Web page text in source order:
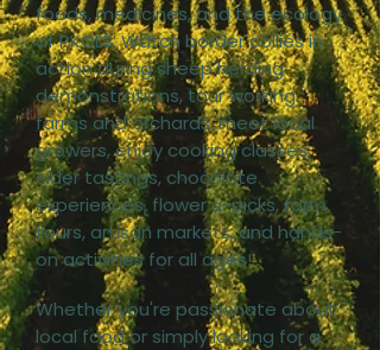
foods, medicines, and the ecology
of PKOLS. Watch border collies in
action during sheep herding
demonstrations, tour working
farms and orchards, meet local
growers, enjoy cooking classes,
cider tastings, chocolate
experiences, flower u-picks, farm
tours, artisan markets, and hands-
on activities for all ages!
Whether you're passionate about
local food or simply looking for a